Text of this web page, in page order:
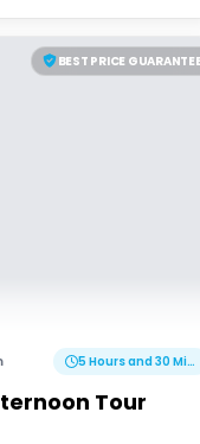
BEST PRICE
5 Hours and 30 Minutes
Tour